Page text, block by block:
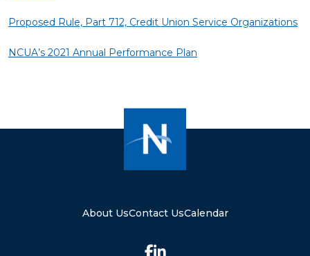
Proposed Rule, Part 712, Credit Union Service Organizations
NCUA’s 2021 Annual Performance Plan
About UsContact UsCalendar